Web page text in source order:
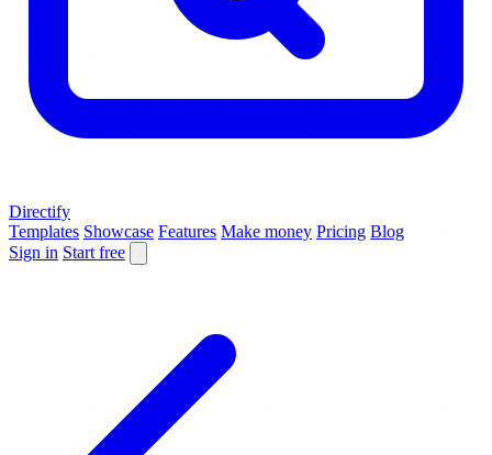
Directify
Templates Showcase Features Make money Pricing Blog
Sign in Start free